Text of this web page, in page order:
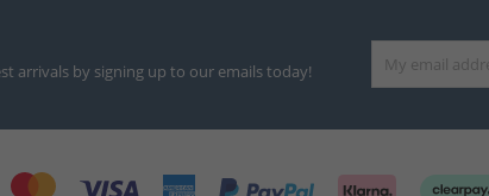
arrivals by signing up to our emails today!